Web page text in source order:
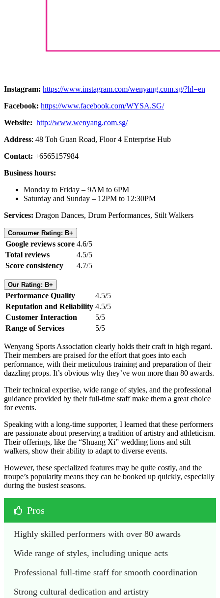
Instagram: https://www.instagram.com/wenyang.com.sg/?hl=en
Facebook: https://www.facebook.com/WYSA.SG/
Website: http://www.wenyang.com.sg/
Address: 48 Toh Guan Road, Floor 4 Enterprise Hub
Contact: +6565157984
Business hours:
Monday to Friday – 9AM to 6PM
Saturday and Sunday – 12PM to 12:30PM
Services: Dragon Dances, Drum Performances, Stilt Walkers
Consumer Rating: B+
Google reviews score 4.6/5
Total reviews
4.5/5
Score consistency
4.7/5
Our Rating: B+
Performance Quality
4.5/5
Reputation and Reliability 4.5/5
Customer Interaction
5/5
Range of Services
5/5
Wenyang Sports Association clearly holds their craft in high regard.
Their members are praised for the effort that goes into each
performance, with their meticulous training and preparation of their
dazzling props. It’s obvious why they’ve won more than 80 awards.
Their technical expertise, wide range of styles, and the professional
guidance provided by their full-time staff make them a great choice
for events.
Speaking with a long-time supporter, I learned that these performers
are passionate about preserving a tradition of artistry and athleticism.
Their offerings, like the “Shuang Xi” wedding lions and stilt
walkers, show their ability to adapt to diverse events.
However, these specialized features may be quite costly, and the
troupe’s popularity means they can be booked up quickly, especially
during the busiest seasons.
Pros
Highly skilled performers with over 80 awards
Wide range of styles, including unique acts
Professional full-time staff for smooth coordination
Strong cultural dedication and artistry